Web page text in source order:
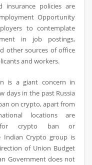
insurance policies are
Opportunity
to contemplate
in job postings,
other sources of office
and workers.
is a giant concern in
days in the past Russia
on crypto, apart from
locations are
for crypto ban or
Indian Crypto group is
of Union Budget
Government does not